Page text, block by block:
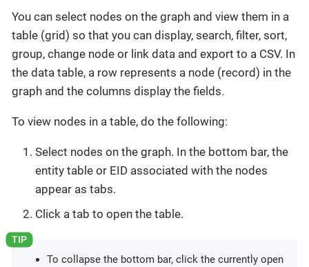
You can select nodes on the graph and view them in a
table (grid) so that you can display, search, filter, sort,
group, change node or link data and export to a CSV. In
the data table, a row represents a node (record) in the
graph and the columns display the fields.
To view nodes in a table, do the following:
Select nodes on the graph. In the bottom bar, the
entity table or EID associated with the nodes
appear as tabs.
Click a tab to open the table.
To collapse the bottom bar, click the currently open